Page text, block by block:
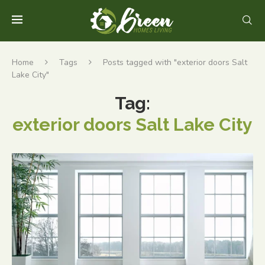
Home Tags
Posts tagged with "exterior doors Salt
Lake City"
Tag:
exterior doors Salt Lake City